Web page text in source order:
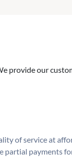
provide our
of service at
partial payments